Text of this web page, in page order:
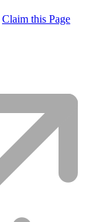
Claim this Page